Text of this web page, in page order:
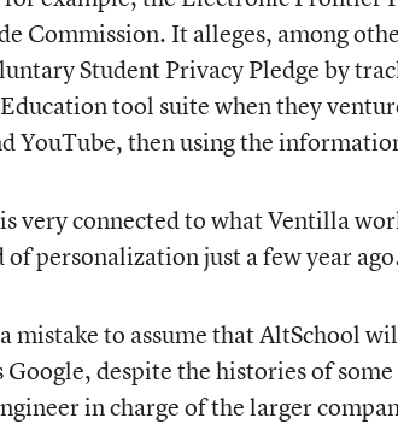
Commission. It alleges, among
Student Privacy Pledge by
tool suite when they
YouTube, then using the
very connected to what Ventilla
of personalization just a few year
mistake to assume that AltSchool
Google, despite the histories of
in charge of the larger